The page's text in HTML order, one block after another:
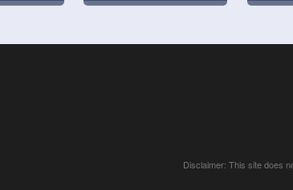
Disclaimer: This site does